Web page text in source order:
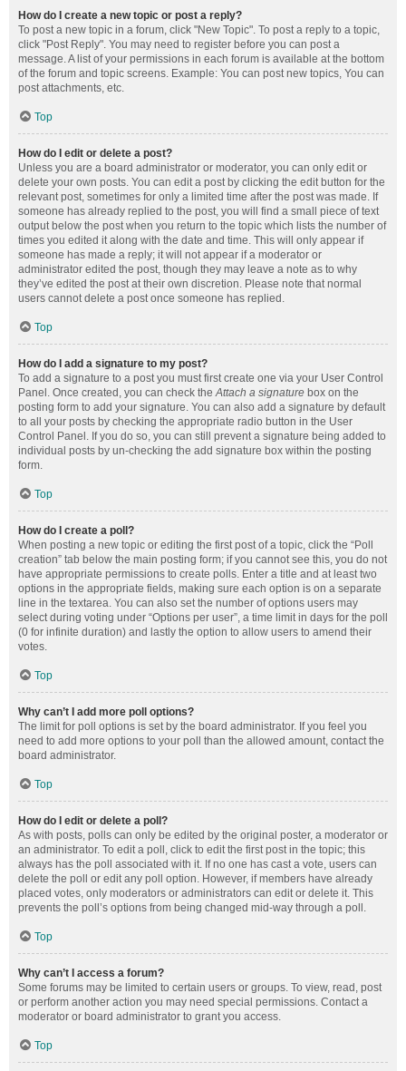
How do I create a new topic or post a reply?
To post a new topic in a forum, click "New Topic". To post a reply to a topic,
click "Post Reply". You may need to register before you can post a
message. A list of your permissions in each forum is available at the bottom
of the forum and topic screens. Example: You can post new topics, You can
post attachments, etc.
Top
How do I edit or delete a post?
Unless you are a board administrator or moderator, you can only edit or
delete your own posts. You can edit a post by clicking the edit button for the
relevant post, sometimes for only a limited time after the post was made. If
someone has already replied to the post, you will find a small piece of text
output below the post when you return to the topic which lists the number of
times you edited it along with the date and time. This will only appear if
someone has made a reply; it will not appear if a moderator or
administrator edited the post, though they may leave a note as to why
they’ve edited the post at their own discretion. Please note that normal
users cannot delete a post once someone has replied.
Top
How do I add a signature to my post?
To add a signature to a post you must first create one via your User Control
Panel. Once created, you can check theAttach a signature box on the
posting form to add your signature. You can also add a signature by default
to all your posts by checking the appropriate radio button in the User
Control Panel. If you do so, you can still prevent a signature being added to
individual posts by un-checking the add signature box within the posting
form.
Top
How do I create a poll?
When posting a new topic or editing the first post of a topic, click the “Poll
creation” tab below the main posting form; if you cannot see this, you do not
have appropriate permissions to create polls. Enter a title and at least two
options in the appropriate fields, making sure each option is on a separate
line in the textarea. You can also set the number of options users may
select during voting under “Options per user”, a time limit in days for the poll
(0 for infinite duration) and lastly the option to allow users to amend their
votes.
Top
Why can’t I add more poll options?
The limit for poll options is set by the board administrator. If you feel you
need to add more options to your poll than the allowed amount, contact the
board administrator.
Top
How do I edit or delete a poll?
As with posts, polls can only be edited by the original poster, a moderator or
an administrator. To edit a poll, click to edit the first post in the topic; this
always has the poll associated with it. If no one has cast a vote, users can
delete the poll or edit any poll option. However, if members have already
placed votes, only moderators or administrators can edit or delete it. This
prevents the poll’s options from being changed mid-way through a poll.
Top
Why can’t I access a forum?
Some forums may be limited to certain users or groups. To view, read, post
or perform another action you may need special permissions. Contact a
moderator or board administrator to grant you access.
Top